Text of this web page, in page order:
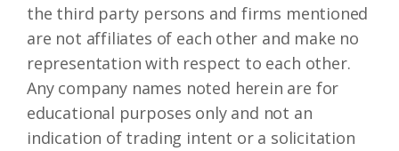
the third party persons and firms mentioned
are not affiliates of each other and make no
representation with respect to each other.
Any company names noted herein are for
educational purposes only and not an
indication of trading intent or a solicitation